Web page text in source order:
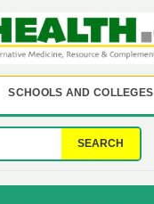
SCHOOLS AND COLLEGES
SEARCH